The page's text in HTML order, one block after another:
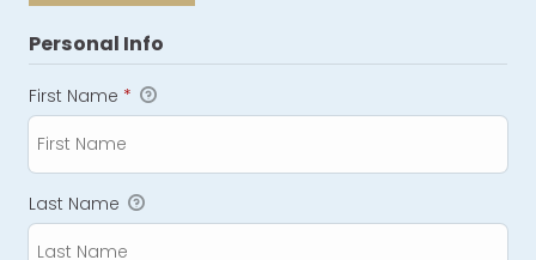
Personal Info
First Name *
Last Name